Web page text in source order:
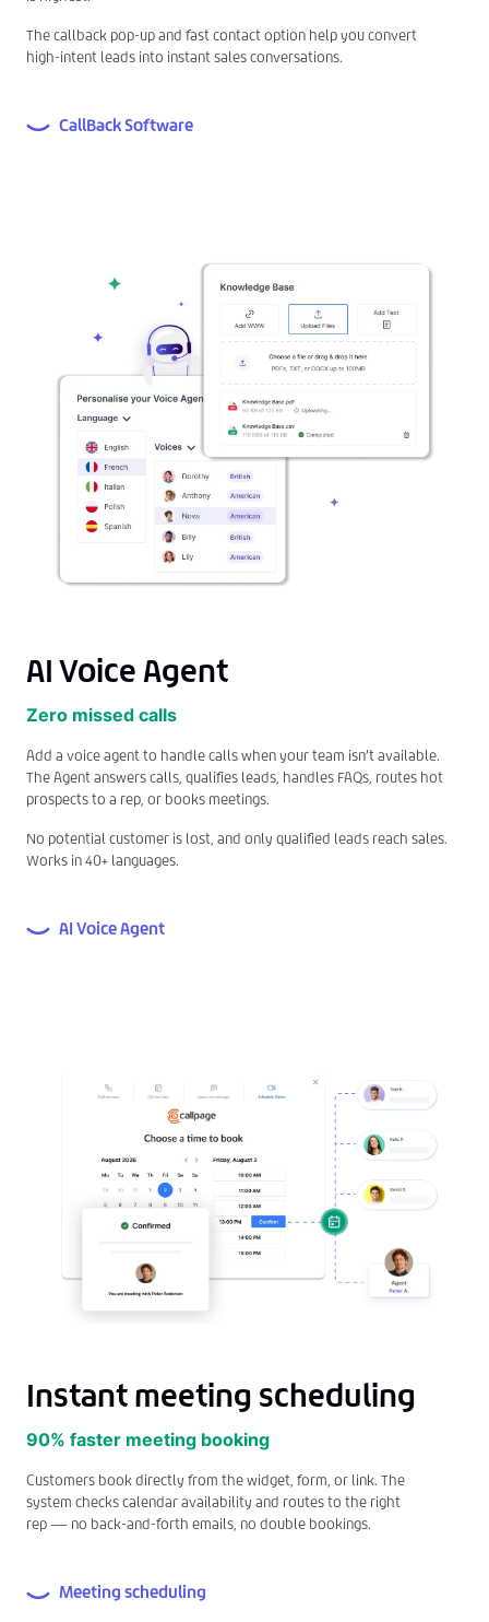
The callback pop-up and fast contact option help you convert
high-intent leads into instant sales conversations.
CallBack Software
AI Voice Agent
Zero missed calls
Add a voice agent to handle calls when your team isn’t available.
The Agent answers calls, qualifies leads, handles FAQs, routes hot
prospects to a rep, or books meetings.
No potential customer is lost, and only qualified leads reach sales.
Works in 40+ languages.
AI Voice Agent
Instant meeting scheduling
90% faster meeting booking
Customers book directly from the widget, form, or link. The
system checks calendar availability and routes to the right
rep — no back-and-forth emails, no double bookings.
Meeting scheduling